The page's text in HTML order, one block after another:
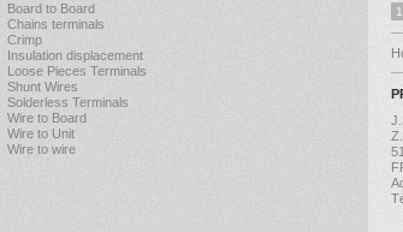
Board to Board
Chains terminals
Crimp
Insulation displacement
Loose Pieces Terminals
Shunt Wires
Solderless Terminals
Wire to Board
Wire to Unit
Wire to wire
1